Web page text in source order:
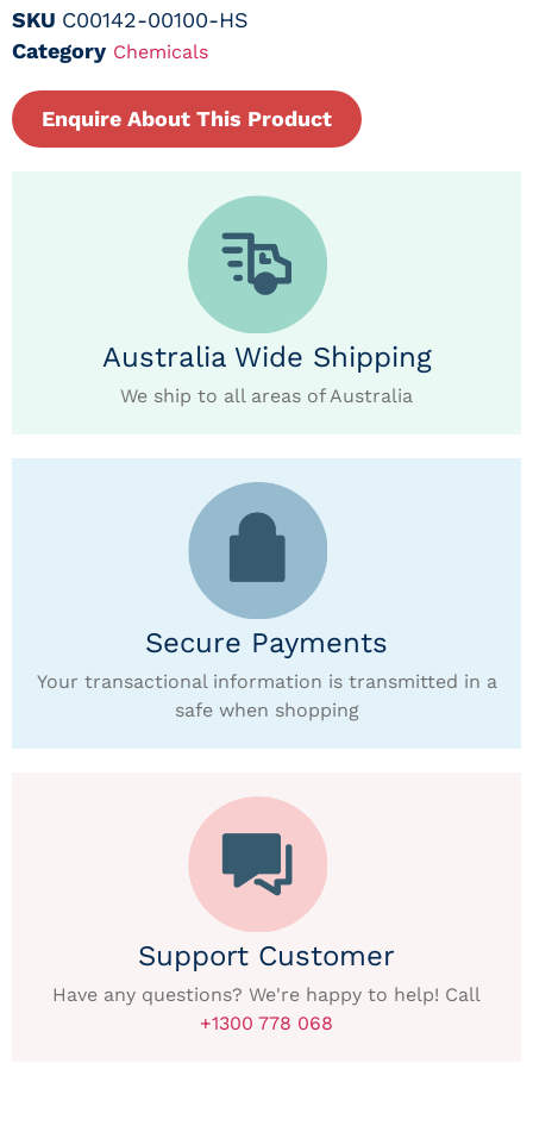
SKU C00142-00100-HS
Category Chemicals
Enquire About This Product
Australia Wide Shipping
We ship to all areas of Australia
Secure Payments
Your transactional information is transmitted in a
safe when shopping
Support Customer
Have any questions? We're happy to help! Call
+1300 778 068